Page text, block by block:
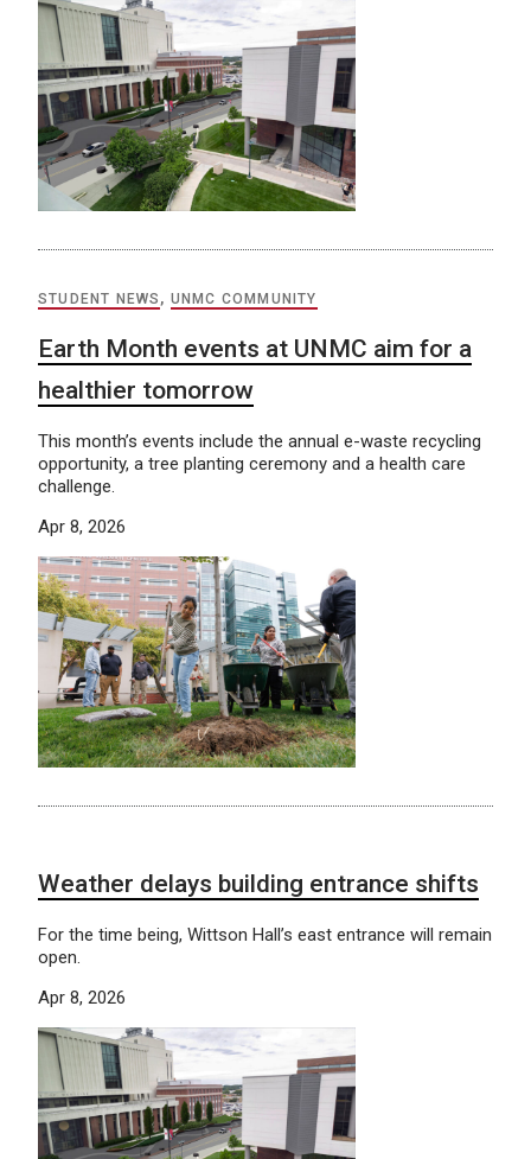
STUDENT NEWS , UNMC COMMUNITY
Earth Month events at UNMC aim for a
healthier tomorrow
This month’s events include the annual e-waste recycling
opportunity, a tree planting ceremony and a health care
challenge.
Apr 8, 2026
Weather delays building entrance shifts
For the time being, Wittson Hall’s east entrance will remain
open.
Apr 8, 2026